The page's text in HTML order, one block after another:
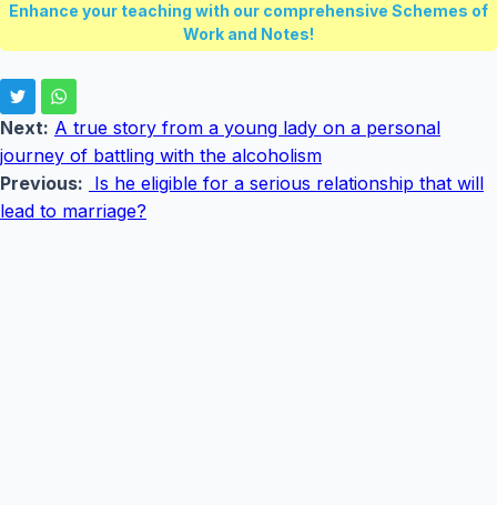
Enhance your teaching with our comprehensive Schemes of
Work and Notes!
Next: A true story from a young lady on a personal
journey of battling with the alcoholism
Previous: Is he eligible for a serious relationship that will
lead to marriage?